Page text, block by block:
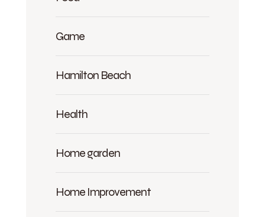
Game
Hamilton Beach
Health
Home garden
Home Improvement